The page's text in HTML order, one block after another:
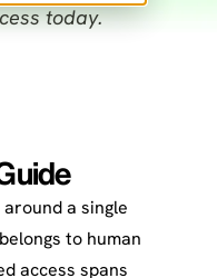
today.
a single
to human
access spans